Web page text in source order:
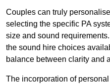
Couples can truly
selecting the specific PA
size and sound
the sound hire choices
balance between clarity and
The incorporation of